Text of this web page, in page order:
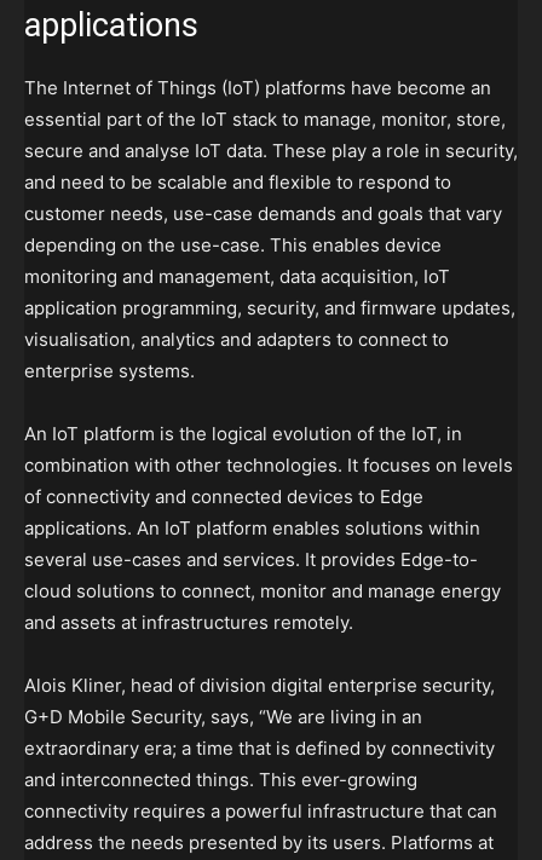
applications
The Internet of Things (IoT) platforms have become an
essential part of the IoT stack to manage, monitor, store,
secure and analyse IoT data. These play a role in security,
and need to be scalable and flexible to respond to
customer needs, use-case demands and goals that vary
depending on the use-case. This enables device
monitoring and management, data acquisition, IoT
application programming, security, and firmware updates,
visualisation, analytics and adapters to connect to
enterprise systems.
An IoT platform is the logical evolution of the IoT, in
combination with other technologies. It focuses on levels
of connectivity and connected devices to Edge
applications. An IoT platform enables solutions within
several use-cases and services. It provides Edge-to-
cloud solutions to connect, monitor and manage energy
and assets at infrastructures remotely.
Alois Kliner, head of division digital enterprise security,
G+D Mobile Security, says, “We are living in an
extraordinary era; a time that is defined by connectivity
and interconnected things. This ever-growing
connectivity requires a powerful infrastructure that can
address the needs presented by its users. Platforms at